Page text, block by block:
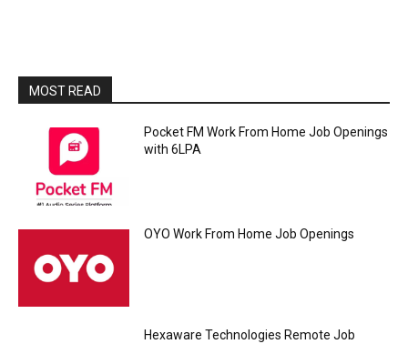
MOST READ
Pocket FM Work From Home Job Openings
with 6LPA
OYO Work From Home Job Openings
Hexaware Technologies Remote Job